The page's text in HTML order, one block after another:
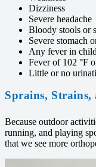
Dizziness
Severe headache
Bloody stools or
Severe stomach
Any fever in
Fever of 102 °F
Little or no
Sprains, Strains,
Because outdoor
running, and playing
that we see more